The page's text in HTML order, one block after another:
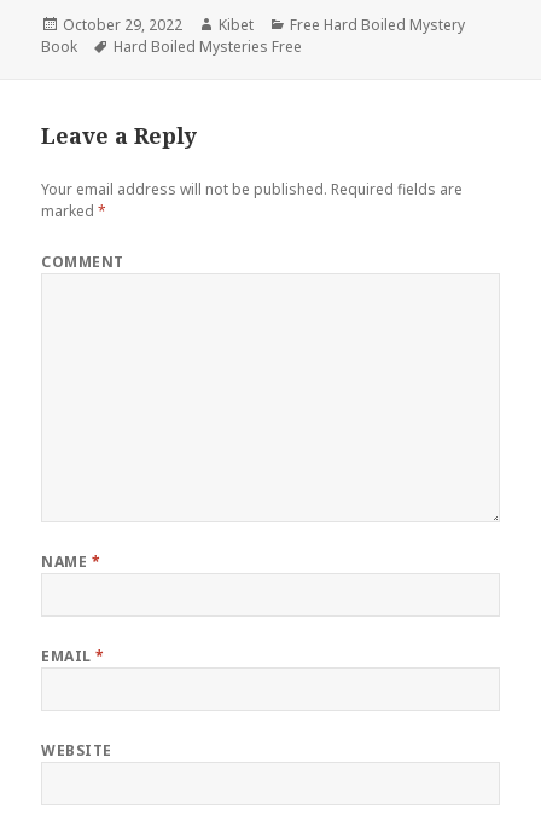
Posted
on
October 29, 2022 Author
Kibet Categories
Free Hard Boiled Mystery
Book
Tags
Hard Boiled Mysteries Free
Leave a Reply
Your email address will not be published. Required fields are
marked*
COMMENT
NAME *
EMAIL*
WEBSITE